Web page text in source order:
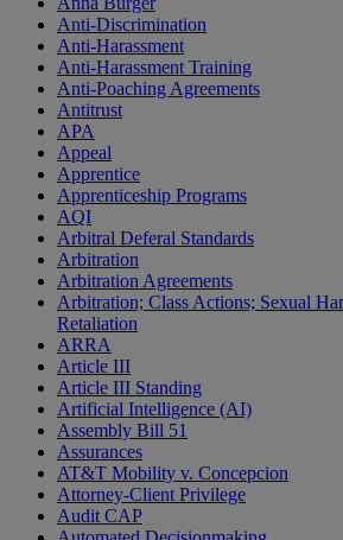
Anti-Discrimination
Anti-Harassment
Anti-Harassment Training
Anti-Poaching Agreements
Antitrust
APA
Appeal
Apprentice
Apprenticeship Programs
AQI
Arbitral Deferal Standards
Arbitration
Arbitration Agreements
Arbitration; Class Actions; Sexual
Retaliation
ARRA
Article III
Article III Standing
Artificial Intelligence (AI)
Assembly Bill 51
Assurances
AT&T Mobility v. Concepcion
Attorney-Client Privilege
Audit CAP